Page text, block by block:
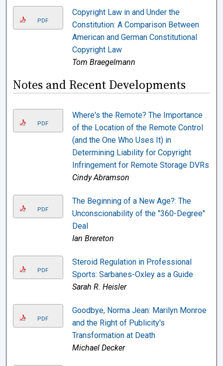
PDF
Copyright Law in and Under the
Constitution: A Comparison Between
American and German Constitutional
Copyright Law
Tom Braegelmann
Notes and Recent Developments
PDF
Where's the Remote? The Importance
of the Location of the Remote Control
(and the One Who Uses It) in
Determining Liability for Copyright
Infringement for Remote Storage DVRs
Cindy Abramson
PDF
The Beginning of a New Age?: The
Unconscionability of the "360-Degree"
Deal
Ian Brereton
PDF
Steroid Regulation in Professional
Sports: Sarbanes-Oxley as a Guide
Sarah R. Heisler
PDF
Goodbye, Norma Jean: Marilyn Monroe
and the Right of Publicity's
Transformation at Death
Michael Decker